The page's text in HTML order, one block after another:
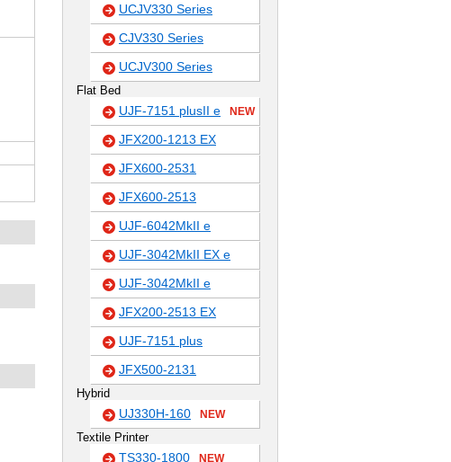
UCJV330 Series
CJV330 Series
UCJV300 Series
Flat Bed
UJF-7151 plusII e NEW
JFX200-1213 EX
JFX600-2531
JFX600-2513
UJF-6042MkII e
UJF-3042MkII EX e
UJF-3042MkII e
JFX200-2513 EX
UJF-7151 plus
JFX500-2131
Hybrid
UJ330H-160 NEW
Textile Printer
TS330-1800 NEW